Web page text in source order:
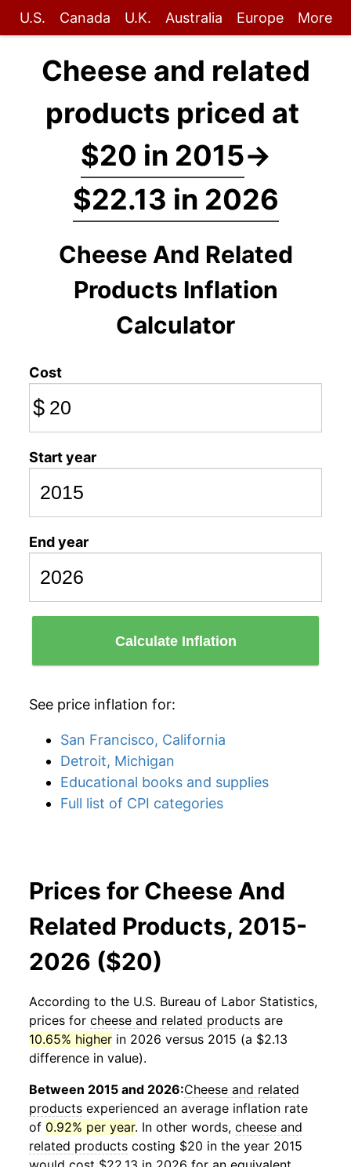
U.S. Canada U.K. Australia Europe More
Cheese and related
products priced at
$20 in 2015→
$22.13 in 2026
Cheese And Related
Products Inflation
Calculator
Cost
$
Start year
End year
Calculate Inflation
See price inflation for:
San Francisco, California
Detroit, Michigan
Educational books and supplies
Full list of CPI categories
Prices for Cheese And
Related Products, 2015-
2026 ($20)
According to the U.S. Bureau of Labor Statistics,
prices for cheese and related products are
10.65% higher in 2026 versus 2015 (a $2.13
difference in value).
Between 2015 and 2026:Cheese and related
products experienced an average inflation rate
of 0.92% per year. In other words, cheese and
related products costing $20 in the year 2015